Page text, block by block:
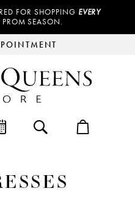
FOR SHOPPING EVERY
SEASON.